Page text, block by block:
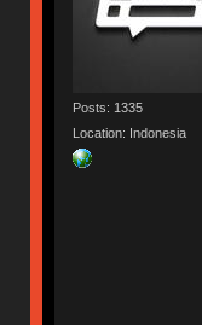
Posts: 1335
Location: Indonesia